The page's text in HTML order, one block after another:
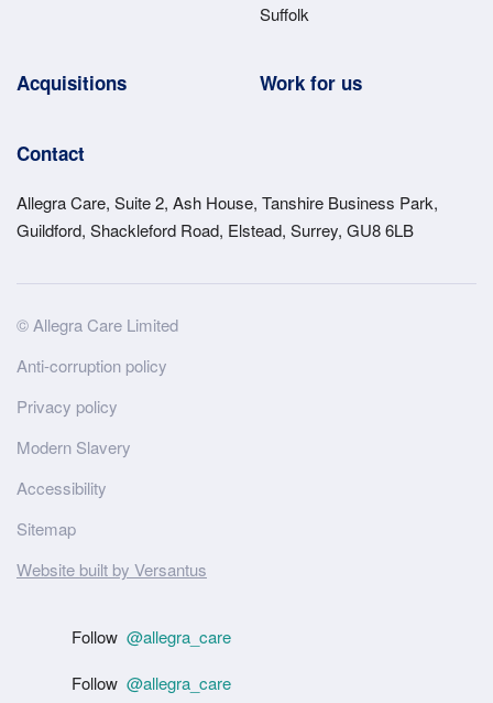
Suffolk
Acquisitions Work for us
Contact
Allegra Care, Suite 2, Ash House, Tanshire Business Park,
Guildford, Shackleford Road, Elstead, Surrey, GU8 6LB
Site
Wide
Footer
© Allegra Care Limited
Anti-corruption policy
Privacy policy
Modern Slavery
Accessibility
Sitemap
Website built by Versantus
Follow @allegra_care
Follow @allegra_care